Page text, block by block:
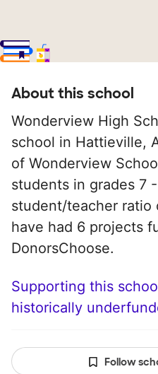
About this school
Wonderview High
school in Hattieville,
of Wonderview
students in grades 7
student/teacher ratio
have had 6 projects
DonorsChoose.
Supporting this
historically
Follow